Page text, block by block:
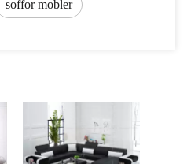
soffor mobler